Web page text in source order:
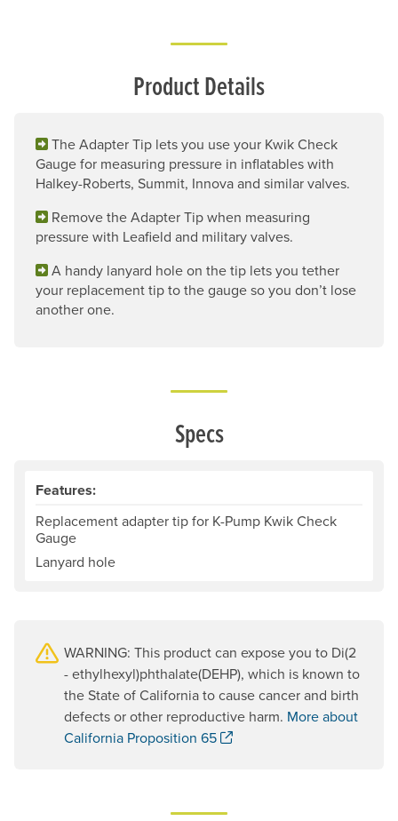
Product Details
The Adapter Tip lets you use your Kwik Check
Gauge for measuring pressure in inflatables with
Halkey-Roberts, Summit, Innova and similar valves.
Remove the Adapter Tip when measuring
pressure with Leafield and military valves.
A handy lanyard hole on the tip lets you tether
your replacement tip to the gauge so you don’t lose
another one.
Specs
Features:
Replacement adapter tip for K-Pump Kwik Check
Gauge
Lanyard hole
WARNING: This product can expose you to Di(2
- ethylhexyl)phthalate(DEHP), which is known to
the State of California to cause cancer and birth
defects or other reproductive harm. More about
California Proposition 65
. Opens a new window.